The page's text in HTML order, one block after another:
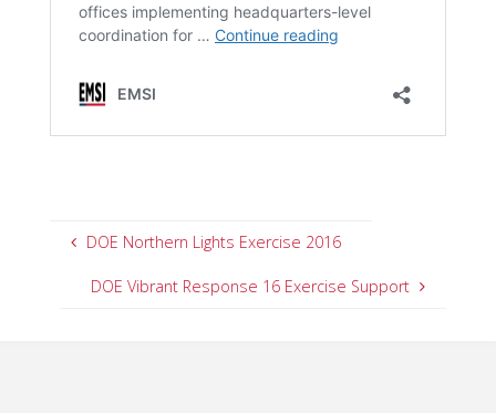
DOE Northern Lights Exercise 2016
DOE Vibrant Response 16 Exercise Support